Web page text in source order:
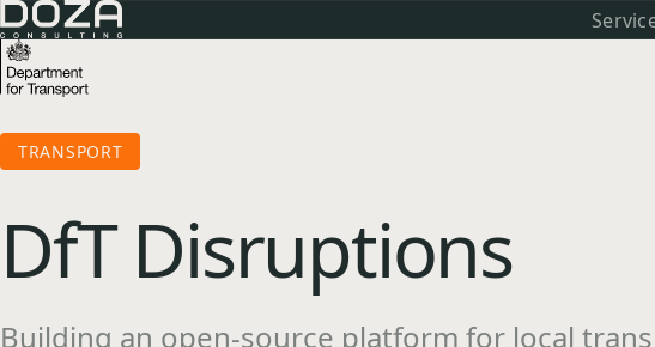
TRANSPORT
DfT Disruptions
Building an open-source platform for local